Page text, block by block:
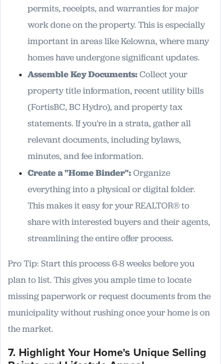
permits, receipts, and warranties for major
work done on the property. This is especially
important in areas like Kelowna, where many
homes have undergone significant updates.
Assemble Key Documents:Collect your
property title information, recent utility bills
(FortisBC, BC Hydro), and property tax
statements. If you're in a strata, gather all
relevant documents, including bylaws,
minutes, and fee information.
Create a "Home Binder":Organize
everything into a physical or digital folder.
This makes it easy for your REALTOR® to
share with interested buyers and their agents,
streamlining the entire offer process.
Pro Tip: Start this process 6-8 weeks before you
plan to list. This gives you ample time to locate
missing paperwork or request documents from the
municipality without rushing once your home is on
the market.
7. Highlight Your Home's Unique Selling